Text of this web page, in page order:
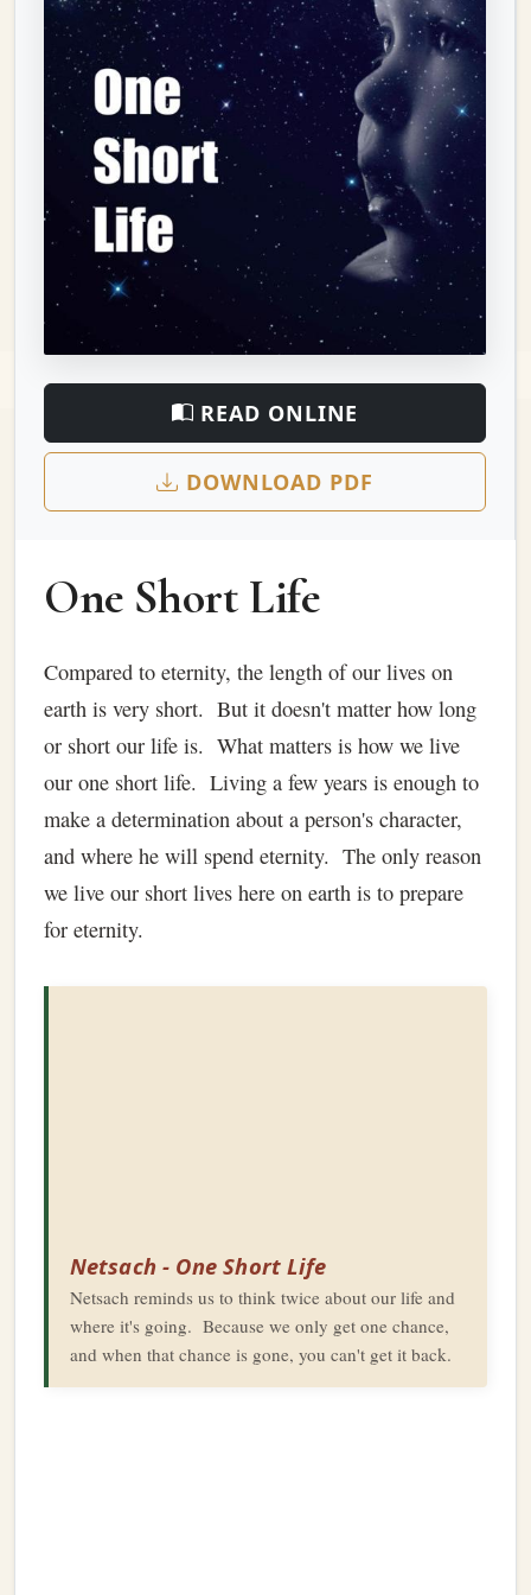
READ ONLINE
DOWNLOAD PDF
One Short Life
Compared to eternity, the length of our lives on
earth is very short. But it doesn't matter how long
or short our life is. What matters is how we live
our one short life. Living a few years is enough to
make a determination about a person's character,
and where he will spend eternity. The only reason
we live our short lives here on earth is to prepare
for eternity.
Netsach - One Short Life
Netsach reminds us to think twice about our life and
where it's going. Because we only get one chance,
and when that chance is gone, you can't get it back.